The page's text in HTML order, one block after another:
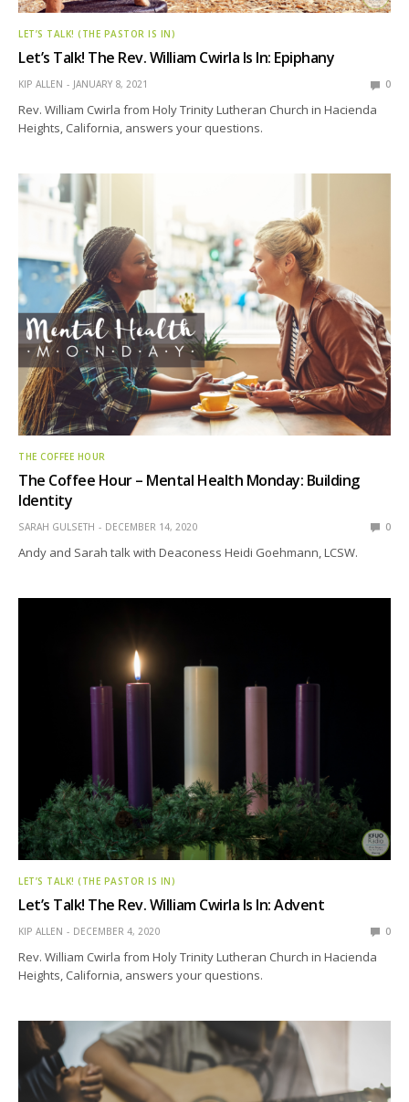
LET’S TALK! (THE PASTOR IS IN)
Let’s Talk! The Rev. William Cwirla Is In: Epiphany
KIP ALLEN JANUARY 8, 2021 0
Rev. William Cwirla from Holy Trinity Lutheran Church in Hacienda
Heights, California, answers your questions.
THE COFFEE HOUR
The Coffee Hour – Mental Health Monday: Building
Identity
SARAH GULSETH DECEMBER 14, 2020 0
Andy and Sarah talk with Deaconess Heidi Goehmann, LCSW.
LET’S TALK! (THE PASTOR IS IN)
Let’s Talk! The Rev. William Cwirla Is In: Advent
KIP ALLEN DECEMBER 4, 2020 0
Rev. William Cwirla from Holy Trinity Lutheran Church in Hacienda
Heights, California, answers your questions.